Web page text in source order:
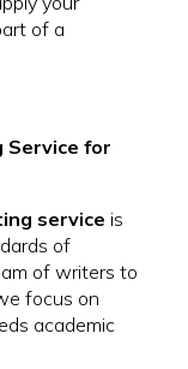
of a
Service for
service is
of
of writers to
focus on
academic